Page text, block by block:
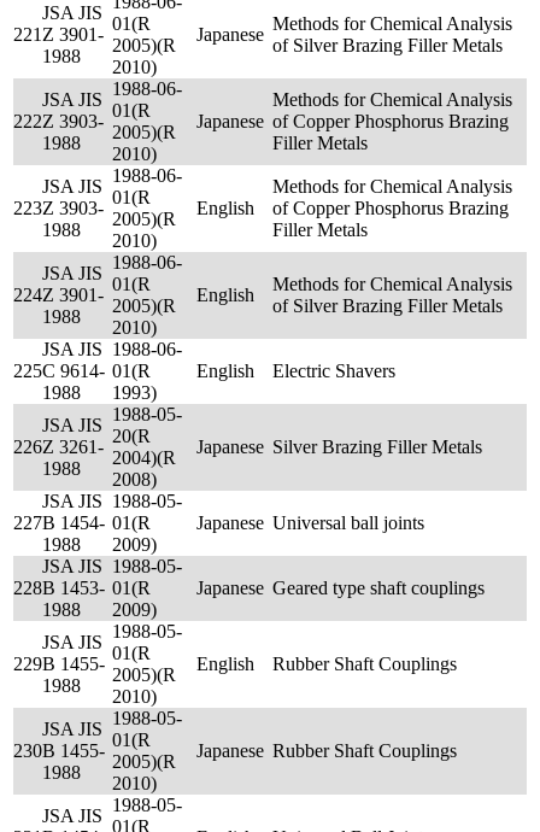
221
JSA JIS
Z 3901-
1988
01(R
2005)(R
2010)
Japanese
Methods for Chemical Analysis
of Silver Brazing Filler Metals
222
JSA JIS
Z 3903-
1988
1988-06-
01(R
2005)(R
2010)
Japanese
Methods for Chemical Analysis
of Copper Phosphorus Brazing
Filler Metals
223
JSA JIS
Z 3903-
1988
1988-06-
01(R
2005)(R
2010)
English
Methods for Chemical Analysis
of Copper Phosphorus Brazing
Filler Metals
224
JSA JIS
Z 3901-
1988
1988-06-
01(R
2005)(R
2010)
English
Methods for Chemical Analysis
of Silver Brazing Filler Metals
225
JSA JIS
C 9614-
1988
1988-06-
01(R
1993)
English Electric Shavers
226
JSA JIS
Z 3261-
1988
1988-05-
20(R
2004)(R
2008)
Japanese Silver Brazing Filler Metals
227
JSA JIS
B 1454-
1988
1988-05-
01(R
2009)
Japanese Universal ball joints
228
JSA JIS
B 1453-
1988
1988-05-
01(R
2009)
Japanese Geared type shaft couplings
229
JSA JIS
B 1455-
1988
1988-05-
01(R
2005)(R
2010)
English Rubber Shaft Couplings
230
JSA JIS
B 1455-
1988
1988-05-
01(R
2005)(R
2010)
Japanese Rubber Shaft Couplings
JSA JIS
1988-05-
01(R